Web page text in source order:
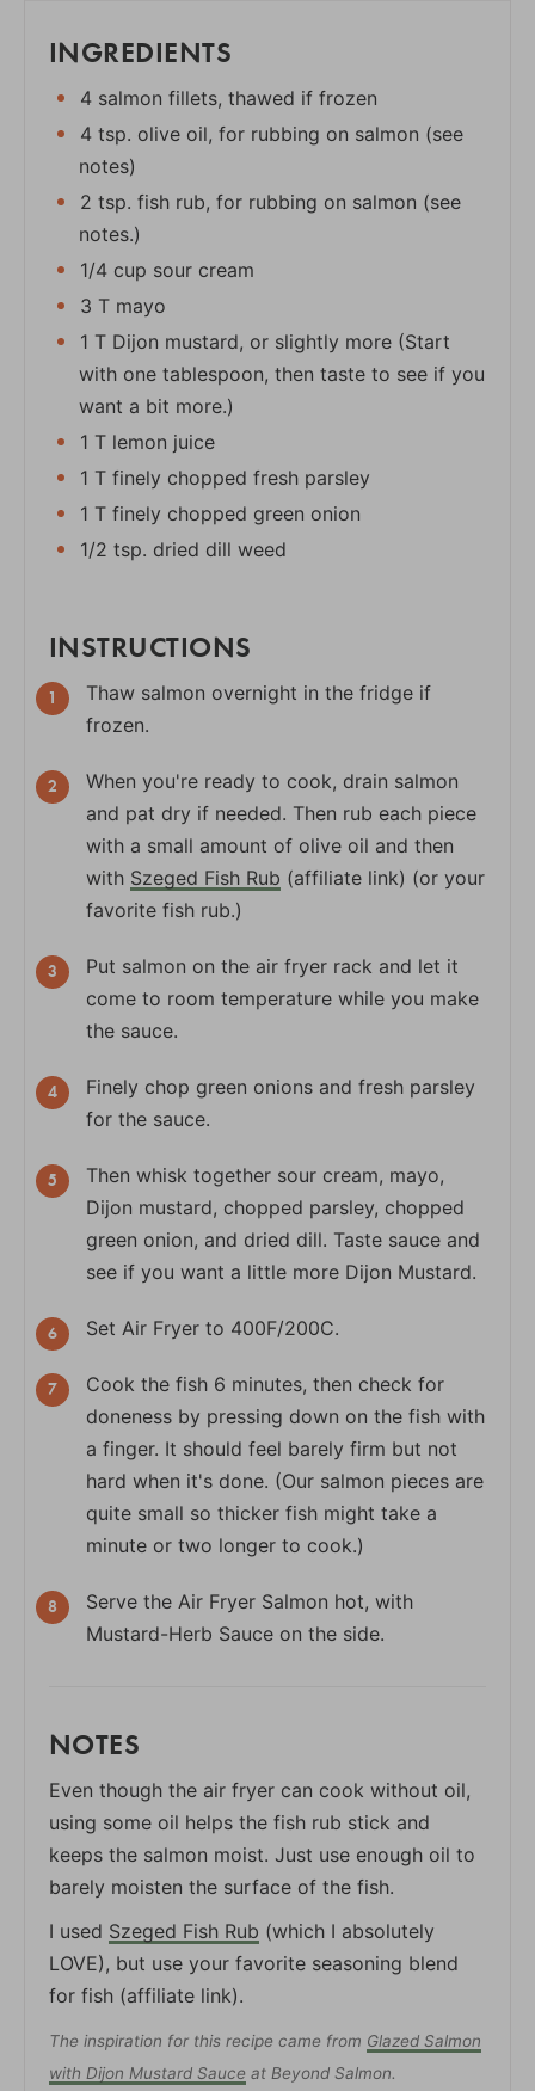
INGREDIENTS
4 salmon fillets, thawed if frozen
4 tsp. olive oil, for rubbing on salmon (see
notes)
2 tsp. fish rub, for rubbing on salmon (see
notes.)
1/4 cup sour cream
3 T mayo
1 T Dijon mustard, or slightly more (Start
with one tablespoon, then taste to see if you
want a bit more.)
1 T lemon juice
1 T finely chopped fresh parsley
1 T finely chopped green onion
1/2 tsp. dried dill weed
INSTRUCTIONS
Thaw salmon overnight in the fridge if
frozen.
When you're ready to cook, drain salmon
and pat dry if needed. Then rub each piece
with a small amount of olive oil and then
with Szeged Fish Rub (affiliate link) (or your
favorite fish rub.)
Put salmon on the air fryer rack and let it
come to room temperature while you make
the sauce.
Finely chop green onions and fresh parsley
for the sauce.
Then whisk together sour cream, mayo,
Dijon mustard, chopped parsley, chopped
green onion, and dried dill. Taste sauce and
see if you want a little more Dijon Mustard.
Set Air Fryer to 400F/200C.
Cook the fish 6 minutes, then check for
doneness by pressing down on the fish with
a finger. It should feel barely firm but not
hard when it's done. (Our salmon pieces are
quite small so thicker fish might take a
minute or two longer to cook.)
Serve the Air Fryer Salmon hot, with
Mustard-Herb Sauce on the side.
NOTES
Even though the air fryer can cook without oil,
using some oil helps the fish rub stick and
keeps the salmon moist. Just use enough oil to
barely moisten the surface of the fish.
I used Szeged Fish Rub (which I absolutely
LOVE), but use your favorite seasoning blend
for fish (affiliate link).
The inspiration for this recipe came from Glazed Salmon
with Dijon Mustard Sauce at Beyond Salmon.